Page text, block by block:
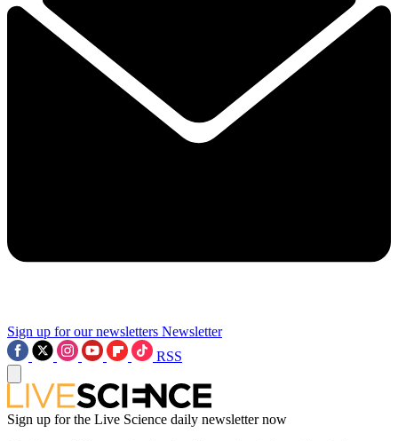
Sign up for our newsletters Newsletter
RSS
Sign up for the Live Science daily newsletter now